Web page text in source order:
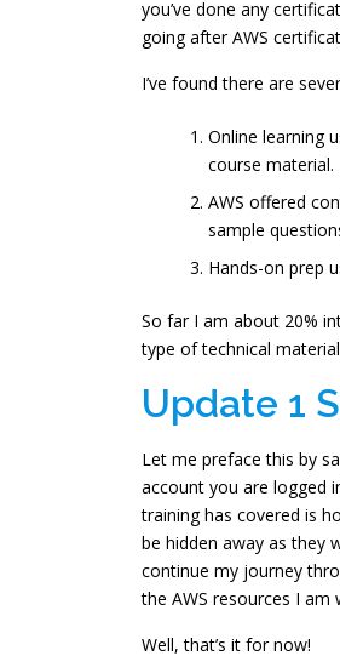
you’ve done any
going after AWS
I’ve found there are
Online learning
course
AWS offered
sample
Hands-on prep
So far I am about 20%
type of technical
Update 1
Let me preface this by
account you are logged
training has covered is
be hidden away as they
continue my journey
the AWS resources I am
Well, that’s it for now!